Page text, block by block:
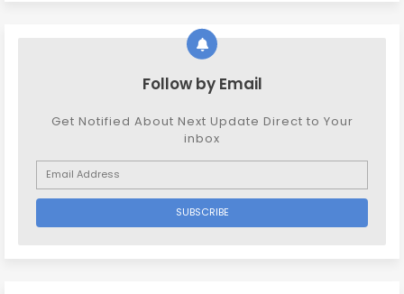
Follow by Email
Get Notified About Next Update Direct to Your
inbox